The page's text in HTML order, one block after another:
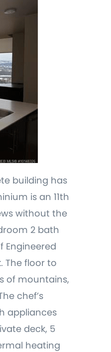
building has
is an 11th
without the
2 bath
Engineered
The floor to
of mountains,
chef’s
appliances
deck, 5
heating